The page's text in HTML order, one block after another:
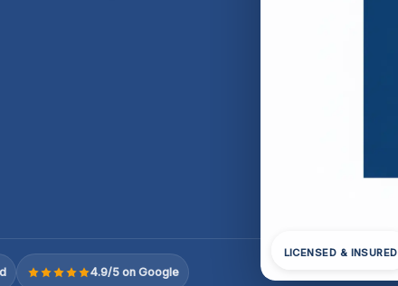
4.9/5 on Google
LICENSED & INSURED